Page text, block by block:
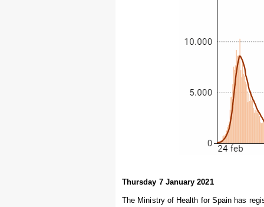
Thursday 7 January 2021
The Ministry of Health for Spain has